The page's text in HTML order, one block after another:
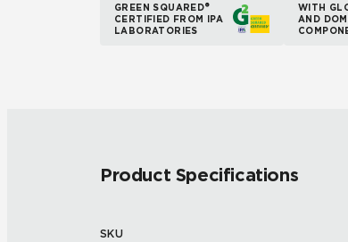
GREEN SQUARED®
CERTIFIED FROM IPA
LABORATORIES
WITH
AND
Product Specifications
SKU